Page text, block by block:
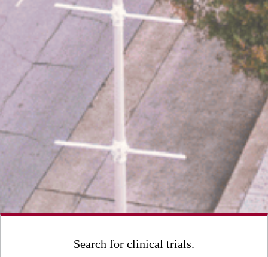
Search for clinical trials.